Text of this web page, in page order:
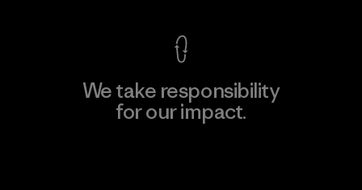
We take responsibility
for our impact.